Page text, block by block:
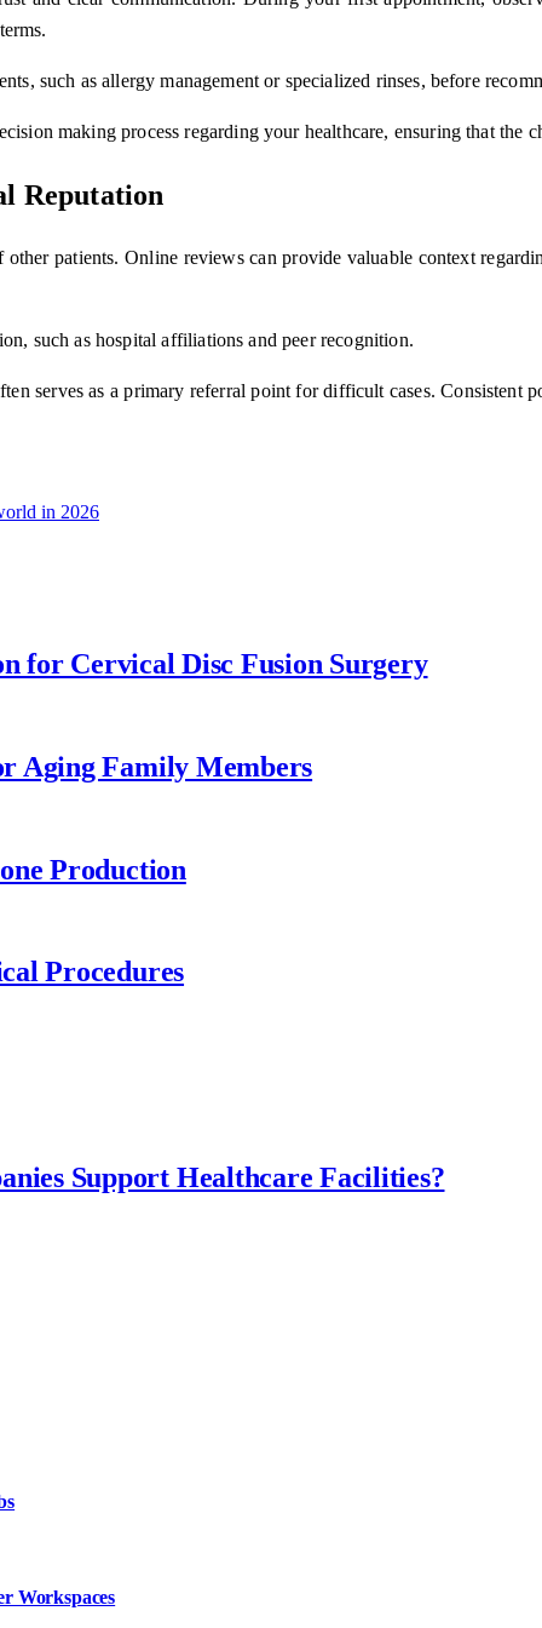
such as allergy management or specialized rinses, before
making process regarding your healthcare, ensuring that
Reputation
patients. Online reviews can provide valuable context
such as hospital affiliations and peer recognition.
serves as a primary referral point for difficult cases. Consistent
in 2026
for Cervical Disc Fusion Surgery
Aging Family Members
Production
Procedures
Support Healthcare Facilities?
Workspaces